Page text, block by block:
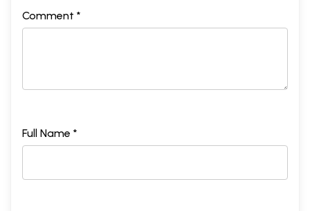
Comment *
Full Name *